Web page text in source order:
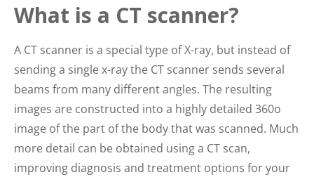
What is a CT scanner?
A CT scanner is a special type of X-ray, but instead of
sending a single x-ray the CT scanner sends several
beams from many different angles. The resulting
images are constructed into a highly detailed 360o
image of the part of the body that was scanned. Much
more detail can be obtained using a CT scan,
improving diagnosis and treatment options for your